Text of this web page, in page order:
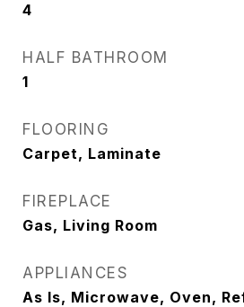
4
HALF BATHROOM
1
FLOORING
Carpet, Laminate
FIREPLACE
Gas, Living Room
APPLIANCES
As Is, Microwave, Oven,